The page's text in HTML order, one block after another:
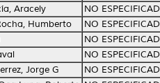
Aracely
NO
Humberto
NO
NO
NO
Jorge G
NO